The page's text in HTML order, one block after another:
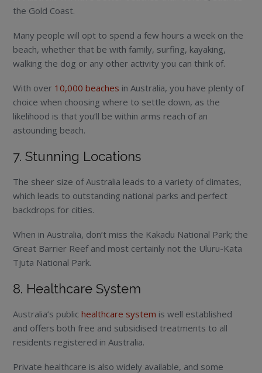
the Gold Coast.
Many people will opt to spend a few hours a week on the
beach, whether that be with family, surfing, kayaking,
walking the dog or any other activity you can think of.
With over 10,000 beaches in Australia, you have plenty of
choice when choosing where to settle down, as the
likelihood is that you’ll be within arms reach of an
astounding beach.
7. Stunning Locations
The sheer size of Australia leads to a variety of climates,
which leads to outstanding national parks and perfect
backdrops for cities.
When in Australia, don’t miss the Kakadu National Park; the
Great Barrier Reef and most certainly not the Uluru-Kata
Tjuta National Park.
8. Healthcare System
Australia’s publichealthcare system is well established
and offers both free and subsidised treatments to all
residents registered in Australia.
Private healthcare is also widely available, and some